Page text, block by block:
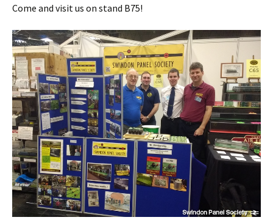
Come and visit us on stand B75!